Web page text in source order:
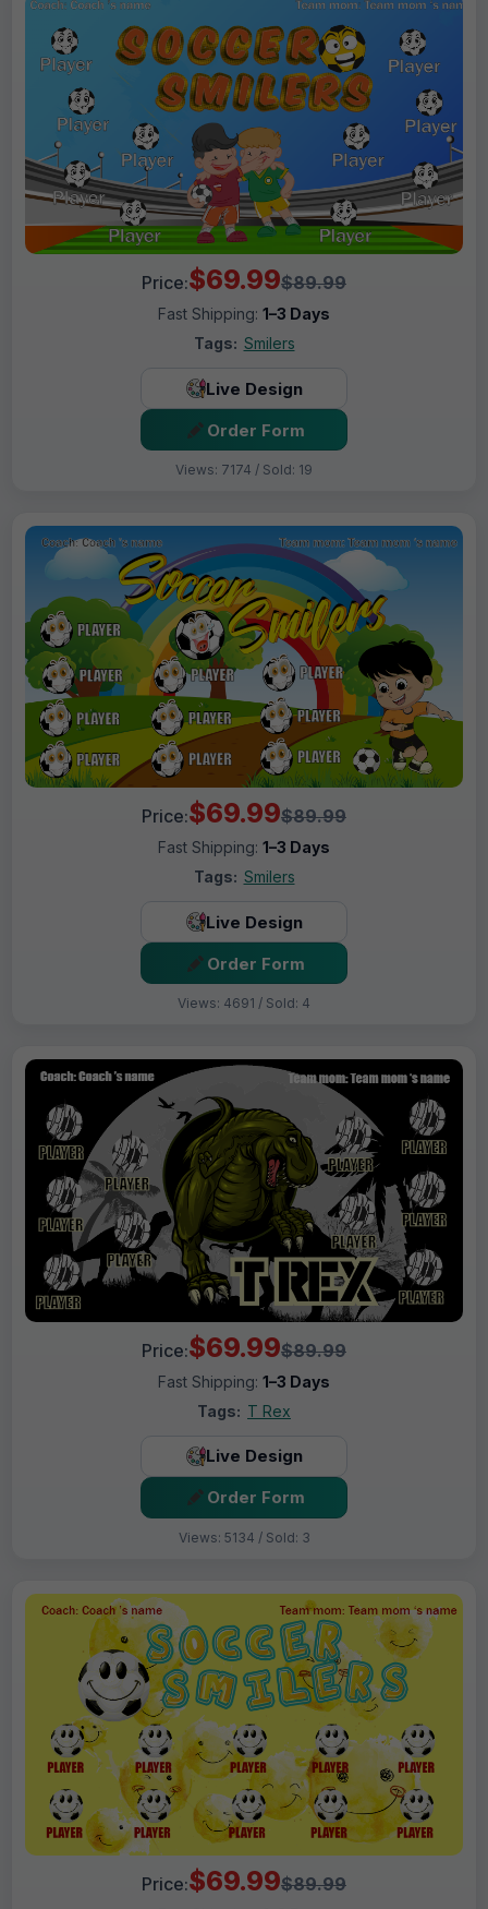
Price:$69.99$89.99
Fast Shipping: 1–3 Days
Tags: Smilers
Live Design
Order Form
Views: 7174 / Sold: 19
Price:$69.99$89.99
Fast Shipping: 1–3 Days
Tags: Smilers
Live Design
Order Form
Views: 4691 / Sold: 4
Price:$69.99$89.99
Fast Shipping: 1–3 Days
Tags: T Rex
Live Design
Order Form
Views: 5134 / Sold: 3
Price:$69.99$89.99